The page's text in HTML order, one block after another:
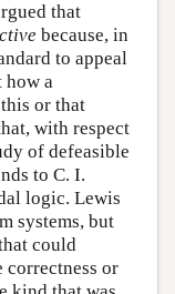
that
because, in
to appeal
how a
or that
with respect
of defeasible
to C. I.
logic. Lewis
systems, but
could
correctness or